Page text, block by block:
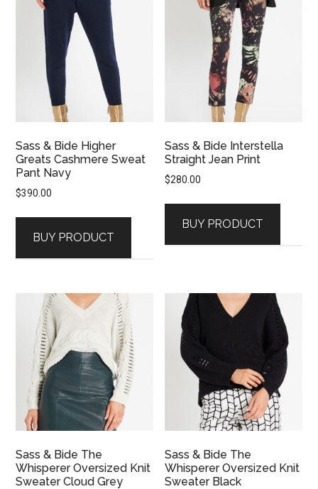
Sass & Bide Higher
Greats Cashmere Sweat
Pant Navy
$390.00
BUY PRODUCT
Sass & Bide Interstella
Straight Jean Print
$280.00
BUY PRODUCT
Sass & Bide The
Whisperer Oversized Knit
Sweater Cloud Grey
Sass & Bide The
Whisperer Oversized Knit
Sweater Black